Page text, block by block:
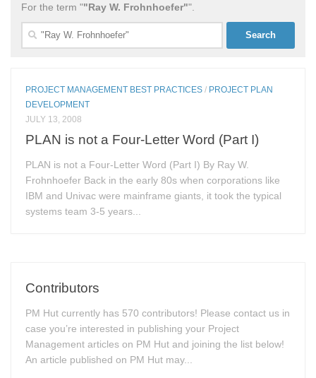
For the term ""Ray W. Frohnhoefer"".
Search
for:
PROJECT MANAGEMENT BEST PRACTICES / PROJECT PLAN
DEVELOPMENT
JULY 13, 2008
PLAN is not a Four-Letter Word (Part I)
PLAN is not a Four-Letter Word (Part I) By Ray W.
Frohnhoefer Back in the early 80s when corporations like
IBM and Univac were mainframe giants, it took the typical
systems team 3-5 years...
Contributors
PM Hut currently has 570 contributors! Please contact us in
case you’re interested in publishing your Project
Management articles on PM Hut and joining the list below!
An article published on PM Hut may...